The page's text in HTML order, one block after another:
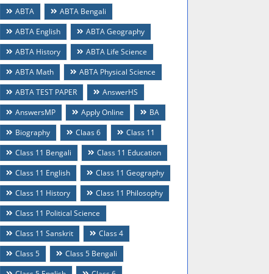
ABTA
ABTA Bengali
ABTA English
ABTA Geography
ABTA History
ABTA Life Science
ABTA Math
ABTA Physical Science
ABTA TEST PAPER
AnswerHS
AnswersMP
Apply Online
BA
Biography
Claas 6
Class 11
Class 11 Bengali
Class 11 Education
Class 11 English
Class 11 Geography
Class 11 History
Class 11 Philosophy
Class 11 Political Science
Class 11 Sanskrit
Class 4
Class 5
Class 5 Bengali